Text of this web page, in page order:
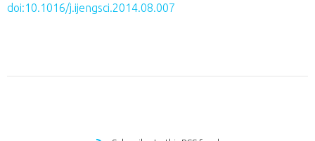
doi:10.1016/j.ijengsci.2014.08.007